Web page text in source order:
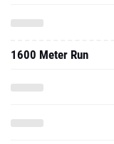
1600 Meter Run